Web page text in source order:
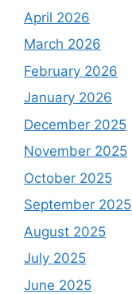
April 2026
March 2026
February 2026
January 2026
December 2025
November 2025
October 2025
September 2025
August 2025
July 2025
June 2025